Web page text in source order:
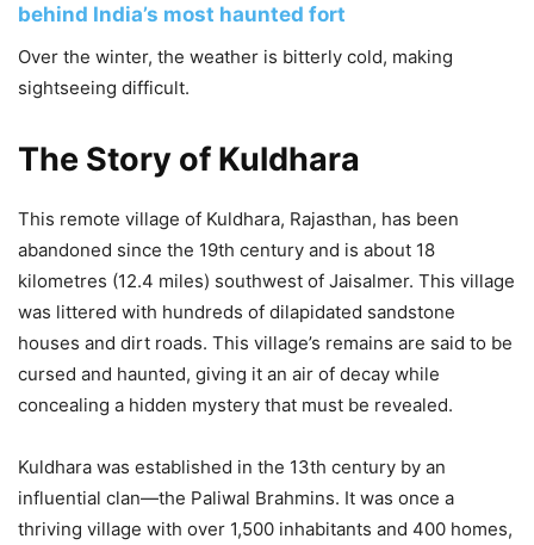
behind India’s most haunted fort
Over the winter, the weather is bitterly cold, making
sightseeing difficult.
The Story of Kuldhara
This remote village of Kuldhara, Rajasthan, has been
abandoned since the 19th century and is about 18
kilometres (12.4 miles) southwest of Jaisalmer. This village
was littered with hundreds of dilapidated sandstone
houses and dirt roads. This village’s remains are said to be
cursed and haunted, giving it an air of decay while
concealing a hidden mystery that must be revealed.
Kuldhara was established in the 13th century by an
influential clan—the Paliwal Brahmins. It was once a
thriving village with over 1,500 inhabitants and 400 homes,